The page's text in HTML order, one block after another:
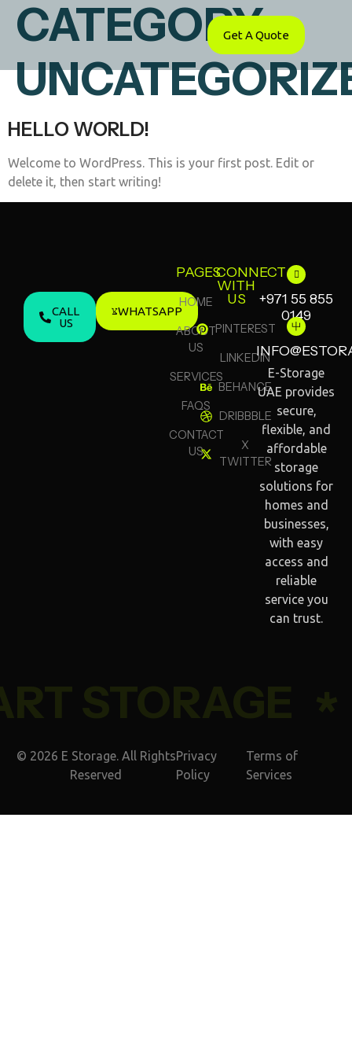
Get A Quote
CATEGORY:
HELLO WORLD!
Welcome to WordPress. This is your first post. Edit or
delete it, then start writing!
CALL
US
WHATSAPP
PAGES
HOME
ABOUT
US
SERVICES
FAQS
CONTACT
US
CONNECT
WITH
US
PINTEREST
LINKEDIN
BEHANCE
DRIBBBLE
X
TWITTER
+971 55 855
0149
E-Storage
UAE provides
secure,
flexible, and
affordable
storage
solutions for
homes and
businesses,
with easy
access and
reliable
service you
can trust.
© 2026 E Storage. All Rights
Reserved
Privacy
Policy
Terms of
Services